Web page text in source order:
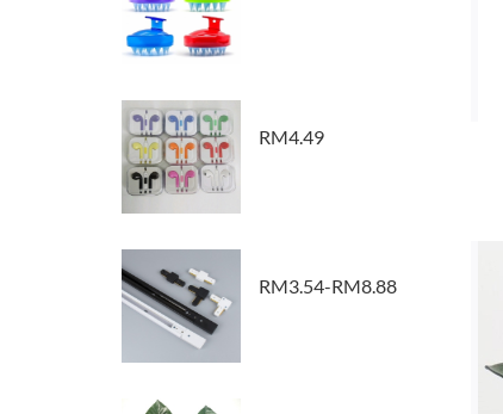
RM4.49
RM3.54-RM8.88